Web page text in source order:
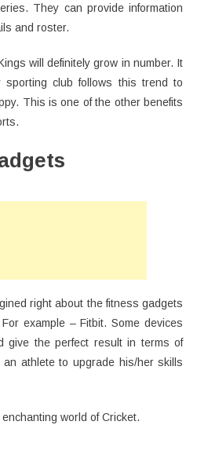
They can provide information
and roster.
will definitely grow in number. It
sporting club follows this trend to
This is one of the other benefits
right about the fitness gadgets
example – Fitbit. Some devices
give the perfect result in terms of
athlete to upgrade his/her skills
world of Cricket.